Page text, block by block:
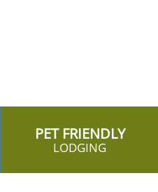
PET FRIENDLY
LODGING